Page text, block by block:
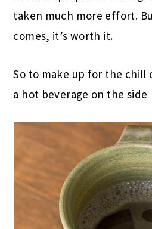
taken much more effort.
comes, it’s worth it.
So to make up for the chill
a hot beverage on the side